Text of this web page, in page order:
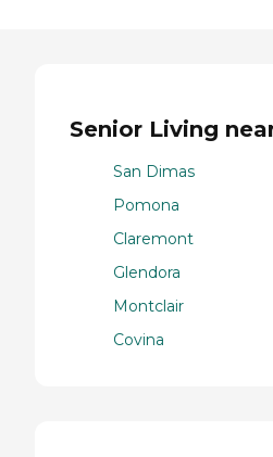
Senior Living
San Dimas
Pomona
Claremont
Glendora
Montclair
Covina